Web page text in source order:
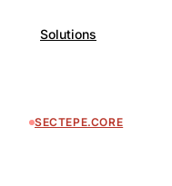
Solutions
SECTEPE.CORE